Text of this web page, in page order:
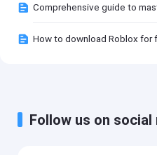
Comprehensive guide to
How to download Roblox for
Follow us on social